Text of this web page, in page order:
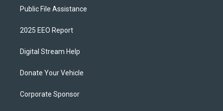
Public File Assistance
2025 EEO Report
Digital Stream Help
Donate Your Vehicle
Corporate Sponsor